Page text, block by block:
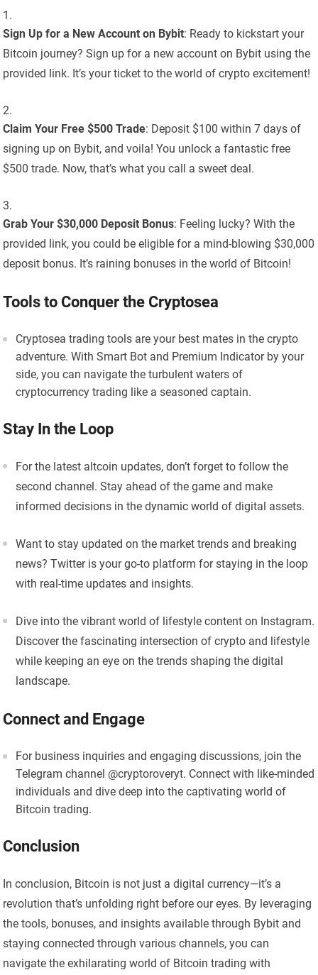
Sign Up for a New Account on Bybit: Ready to kickstart your
Bitcoin journey? Sign up for a new account on Bybit using the
provided link. It’s your ticket to the world of crypto excitement!
Claim Your Free $500 Trade: Deposit $100 within 7 days of
signing up on Bybit, and voila! You unlock a fantastic free
$500 trade. Now, that’s what you call a sweet deal.
Grab Your $30,000 Deposit Bonus: Feeling lucky? With the
provided link, you could be eligible for a mind-blowing $30,000
deposit bonus. It’s raining bonuses in the world of Bitcoin!
Tools to Conquer the Cryptosea
Cryptosea trading tools are your best mates in the crypto
adventure. With Smart Bot and Premium Indicator by your
side, you can navigate the turbulent waters of
cryptocurrency trading like a seasoned captain.
Stay In the Loop
For the latest altcoin updates, don’t forget to follow the
second channel. Stay ahead of the game and make
informed decisions in the dynamic world of digital assets.
Want to stay updated on the market trends and breaking
news? Twitter is your go-to platform for staying in the loop
with real-time updates and insights.
Dive into the vibrant world of lifestyle content on Instagram.
Discover the fascinating intersection of crypto and lifestyle
while keeping an eye on the trends shaping the digital
landscape.
Connect and Engage
For business inquiries and engaging discussions, join the
Telegram channel @cryptoroveryt. Connect with like-minded
individuals and dive deep into the captivating world of
Bitcoin trading.
Conclusion
In conclusion, Bitcoin is not just a digital currency—it’s a
revolution that’s unfolding right before our eyes. By leveraging
the tools, bonuses, and insights available through Bybit and
staying connected through various channels, you can
navigate the exhilarating world of Bitcoin trading with